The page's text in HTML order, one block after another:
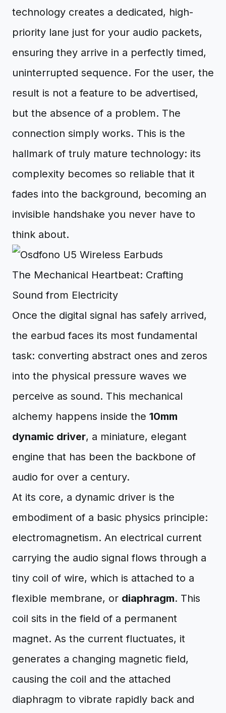
technology creates a dedicated, high-
priority lane just for your audio packets,
ensuring they arrive in a perfectly timed,
uninterrupted sequence. For the user, the
result is not a feature to be advertised,
but the absence of a problem. The
connection simply works. This is the
hallmark of truly mature technology: its
complexity becomes so reliable that it
fades into the background, becoming an
invisible handshake you never have to
think about.
The Mechanical Heartbeat: Crafting
Sound from Electricity
Once the digital signal has safely arrived,
the earbud faces its most fundamental
task: converting abstract ones and zeros
into the physical pressure waves we
perceive as sound. This mechanical
alchemy happens inside the 10mm
dynamic driver, a miniature, elegant
engine that has been the backbone of
audio for over a century.
At its core, a dynamic driver is the
embodiment of a basic physics principle:
electromagnetism. An electrical current
carrying the audio signal flows through a
tiny coil of wire, which is attached to a
flexible membrane, or diaphragm. This
coil sits in the field of a permanent
magnet. As the current fluctuates, it
generates a changing magnetic field,
causing the coil and the attached
diaphragm to vibrate rapidly back and